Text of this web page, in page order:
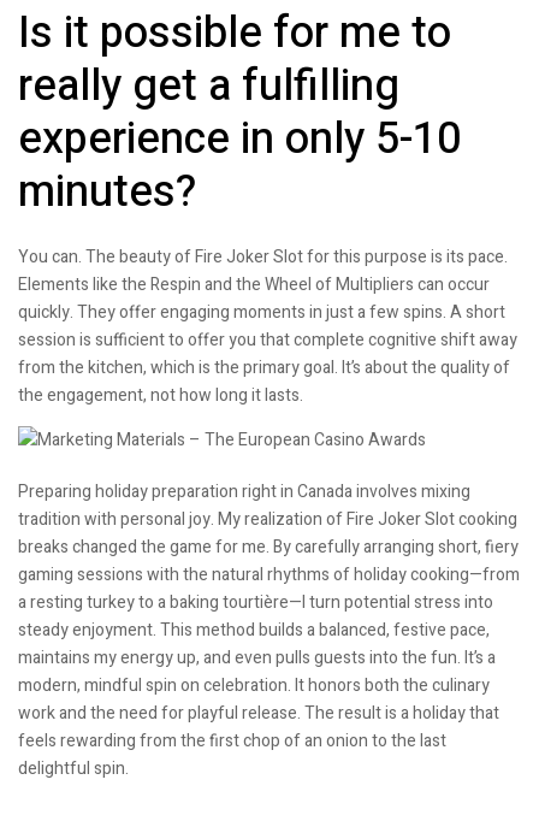
Is it possible for me to
really get a fulfilling
experience in only 5-10
minutes?
You can. The beauty of Fire Joker Slot for this purpose is its pace.
Elements like the Respin and the Wheel of Multipliers can occur
quickly. They offer engaging moments in just a few spins. A short
session is sufficient to offer you that complete cognitive shift away
from the kitchen, which is the primary goal. It’s about the quality of
the engagement, not how long it lasts.
Preparing holiday preparation right in Canada involves mixing
tradition with personal joy. My realization of Fire Joker Slot cooking
breaks changed the game for me. By carefully arranging short, fiery
gaming sessions with the natural rhythms of holiday cooking—from
a resting turkey to a baking tourtière—I turn potential stress into
steady enjoyment. This method builds a balanced, festive pace,
maintains my energy up, and even pulls guests into the fun. It’s a
modern, mindful spin on celebration. It honors both the culinary
work and the need for playful release. The result is a holiday that
feels rewarding from the first chop of an onion to the last
delightful spin.